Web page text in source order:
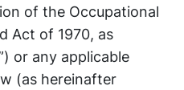
of the Occupational
Act of 1970, as
or any applicable
(as hereinafter